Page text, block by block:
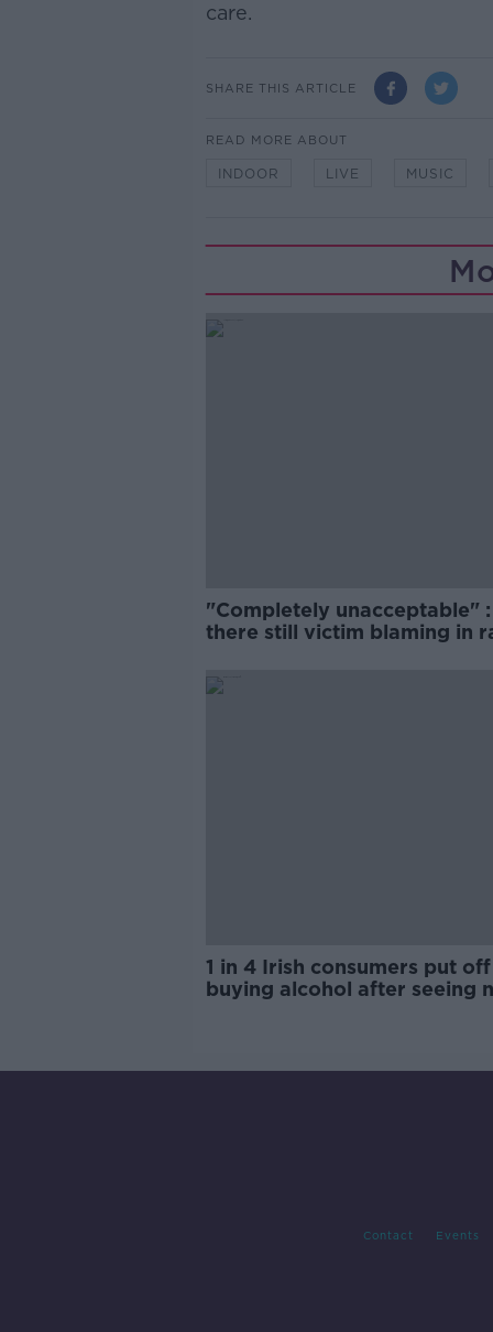
care.
SHARE THIS ARTICLE
READ MORE ABOUT
INDOOR LIVE MUSIC
"Completely unacceptable" :
there still victim blaming in
1 in 4 Irish consumers put off
buying alcohol after seeing
Contact Events